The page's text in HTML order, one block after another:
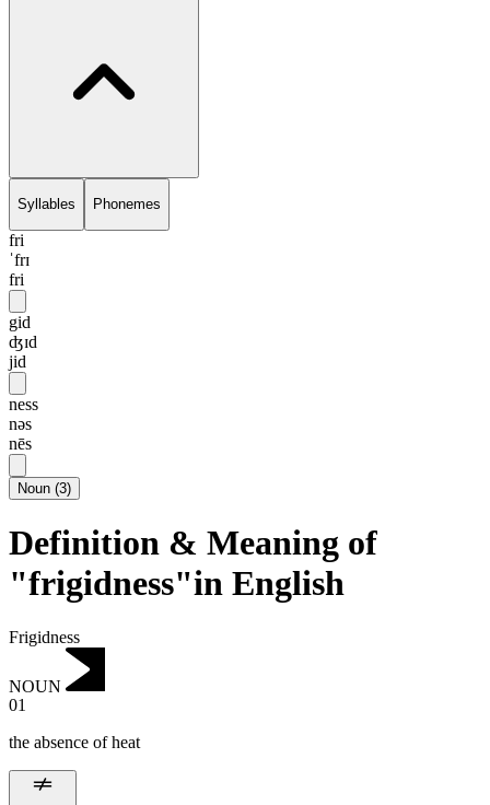
Syllables Phonemes
fri
ˈfrɪ
fri
gid
ʤɪd
jid
ness
nəs
nēs
Noun (3)
Definition & Meaning of
"frigidness"in English
Frigidness
NOUN
01
the absence of heat